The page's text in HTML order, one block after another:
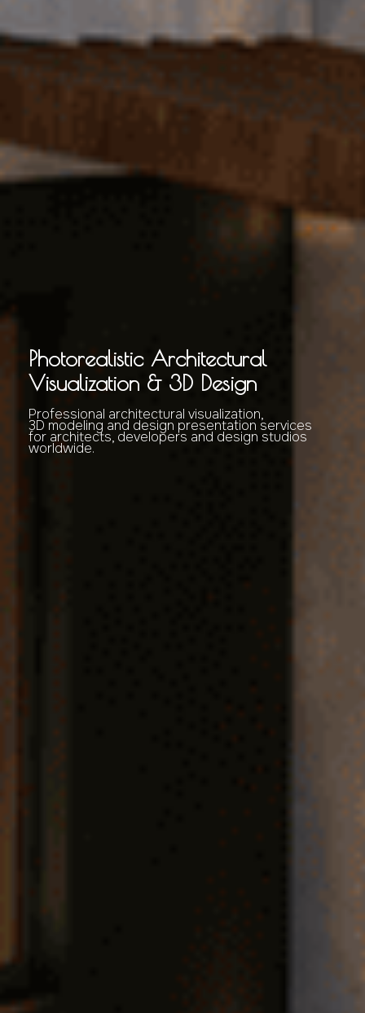
Photorealistic Architectural
Visualization & 3D Design
Professional architectural visualization,
3D modeling and design presentation services
for architects, developers and design studios
worldwide.